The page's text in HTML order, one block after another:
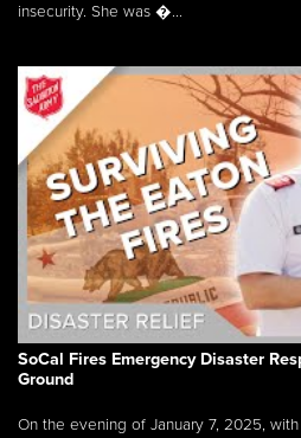
insecurity. She was �...
SoCal Fires Emergency Disaster
Ground
On the evening of January 7, 2025,